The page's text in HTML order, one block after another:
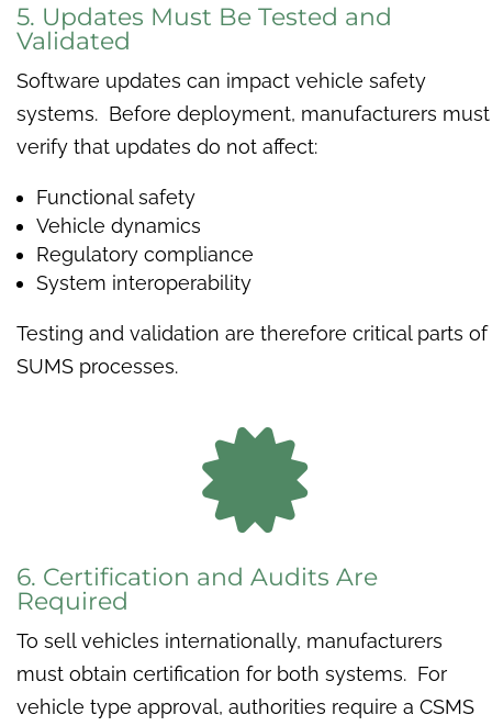
5. Updates Must Be Tested and
Validated
Software updates can impact vehicle safety
systems. Before deployment, manufacturers must
verify that updates do not affect:
Functional safety
Vehicle dynamics
Regulatory compliance
System interoperability
Testing and validation are therefore critical parts of
SUMS processes.

6. Certification and Audits Are
Required
To sell vehicles internationally, manufacturers
must obtain certification for both systems. For
vehicle type approval, authorities require a CSMS